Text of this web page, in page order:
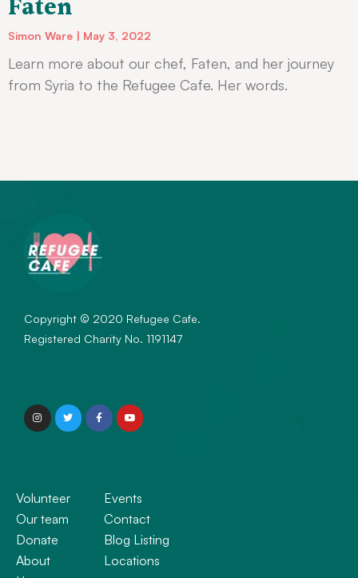
Faten
Simon Ware May 3, 2022
Learn more about our chef, Faten, and her journey
from Syria to the Refugee Cafe. Her words.
Copyright © 2020 Refugee Cafe.
Registered Charity No. 1191147
Volunteer
Our team
Donate
About
Events
Contact
Blog Listing
Locations